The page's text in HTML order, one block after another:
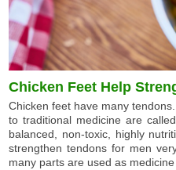
Chicken Feet Help
Chicken feet have many
to traditional medicine are
balanced, non-toxic, highly
strengthen tendons for men
many parts are used as